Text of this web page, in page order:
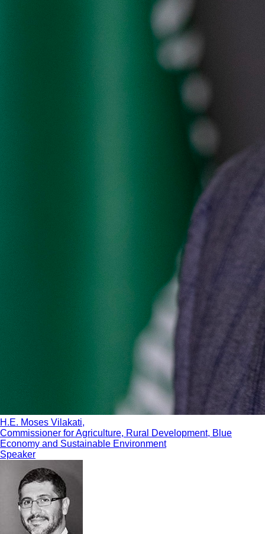
H.E. Moses Vilakati,
Commissioner for Agriculture, Rural Development, Blue
Economy and Sustainable Environment
Speaker